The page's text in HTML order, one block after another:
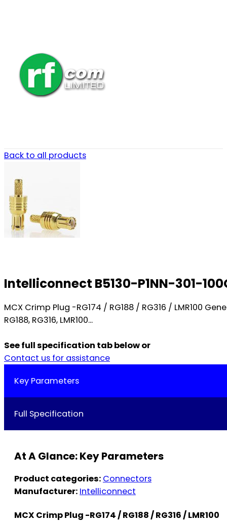
Back to all products
Intelliconnect B5130-P1NN-301-
MCX Crimp Plug -RG174 / RG188 / RG316 / LMR100
RG188, RG316, LMR100...
See full specification tab below or
Contact us for assistance
Key Parameters
Full Specification
At A Glance: Key Parameters
Product categories: Connectors
Manufacturer: Intelliconnect
MCX Crimp Plug -RG174 / RG188 / RG316 / LMR100